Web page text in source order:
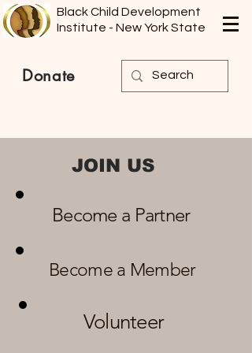
Black Child Development
Institute - New York State
Donate
​JOIN US
Become a Partner
Become a Member
Volunteer